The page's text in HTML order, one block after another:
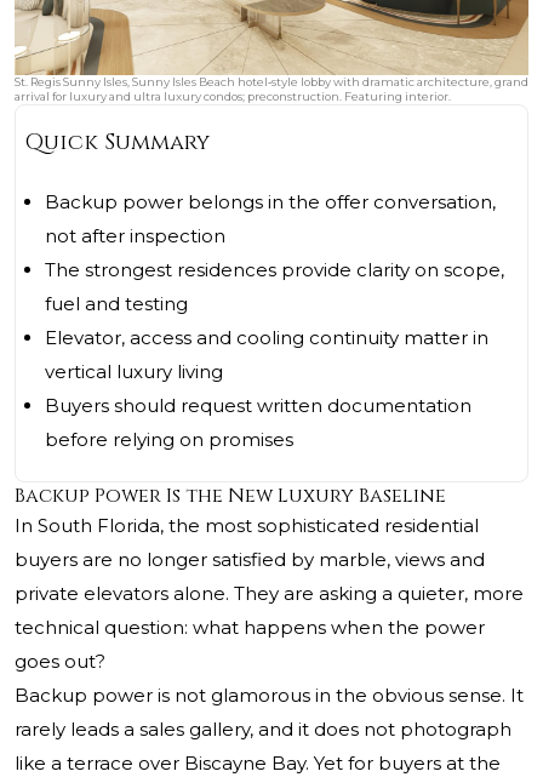
St. Regis Sunny Isles, Sunny Isles Beach hotel‑style lobby with dramatic architecture, grand
arrival for luxury and ultra luxury condos; preconstruction. Featuring interior.
Quick Summary
Backup power belongs in the offer conversation,
not after inspection
The strongest residences provide clarity on scope,
fuel and testing
Elevator, access and cooling continuity matter in
vertical luxury living
Buyers should request written documentation
before relying on promises
Backup Power Is the New Luxury Baseline
In South Florida, the most sophisticated residential
buyers are no longer satisfied by marble, views and
private elevators alone. They are asking a quieter, more
technical question: what happens when the power
goes out?
Backup power is not glamorous in the obvious sense. It
rarely leads a sales gallery, and it does not photograph
like a terrace over Biscayne Bay. Yet for buyers at the